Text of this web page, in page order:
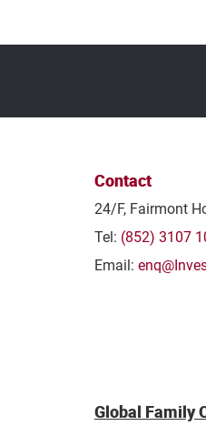
Contact
24/F, Fairmont
Tel: (852) 3107
Email:
Global Family